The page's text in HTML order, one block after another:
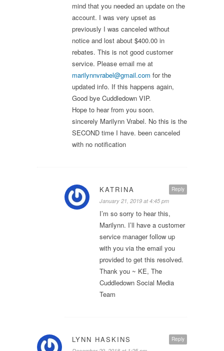
mind that you needed an update on the
account. I was very upset as
previously I was canceled without
notice and lost about $400.00 in
rebates. This is not good customer
service. Please email me at
marilynnvrabel@gmail.com for the
updated info. If this happens again,
Good bye Cuddledown VIP.
Hope to hear from you soon.
sincerely Marilynn Vrabel. No this is the
SECOND time I have. been canceled
with no notification
Reply
KATRINA
January 21, 2019 at 4:45 pm
I’m so sorry to hear this,
Marilynn. I’ll have a customer
service manager follow up
with you via the email you
provided to get this resolved.
Thank you ~ KE, The
Cuddledown Social Media
Team
Reply
LYNN HASKINS